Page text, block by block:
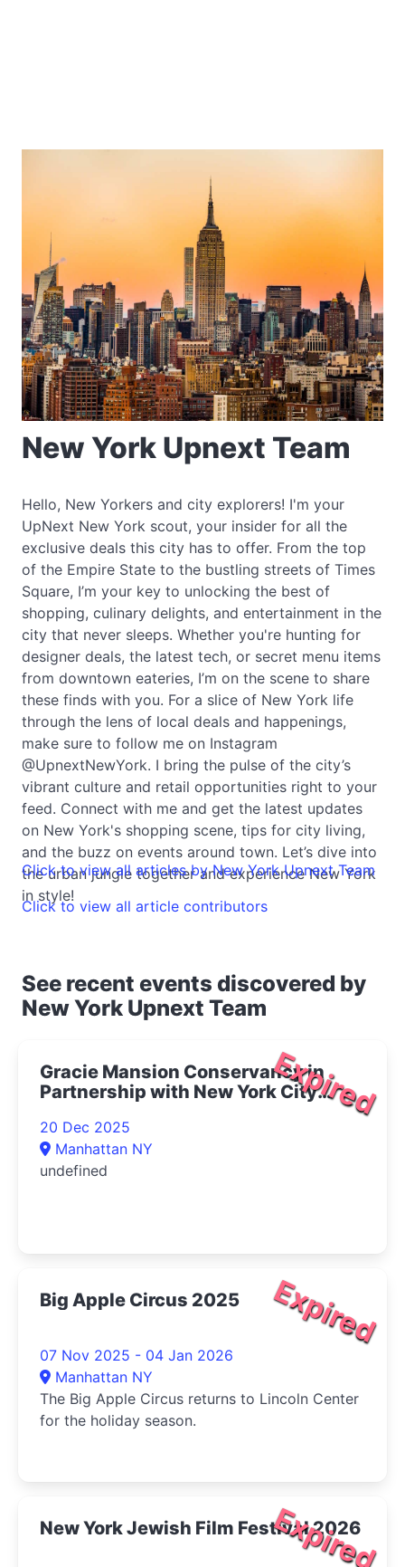
New York Upnext Team
Hello, New Yorkers and city explorers! I'm your
UpNext New York scout, your insider for all the
exclusive deals this city has to offer. From the top
of the Empire State to the bustling streets of Times
Square, I’m your key to unlocking the best of
shopping, culinary delights, and entertainment in the
city that never sleeps. Whether you're hunting for
designer deals, the latest tech, or secret menu items
from downtown eateries, I’m on the scene to share
these finds with you. For a slice of New York life
through the lens of local deals and happenings,
make sure to follow me on Instagram
@UpnextNewYork. I bring the pulse of the city’s
vibrant culture and retail opportunities right to your
feed. Connect with me and get the latest updates
on New York's shopping scene, tips for city living,
and the buzz on events around town. Let’s dive into
the urban jungle together and experience New York
in style!
Click to view all articles by New York Upnext Team
Click to view all article contributors
See recent events discovered by
New York Upnext Team
Expired
Gracie Mansion Conservancy in
Partnership with New York City
Opera Presents Live at Gracie: The
Magic of Winter Concert 2025- |
Upper East Side Things to Do
20 Dec 2025
Manhattan NY
undefined
Expired
Big Apple Circus 2025
07 Nov 2025 - 04 Jan 2026
Manhattan NY
The Big Apple Circus returns to Lincoln Center
for the holiday season.
Expired
New York Jewish Film Festival 2026